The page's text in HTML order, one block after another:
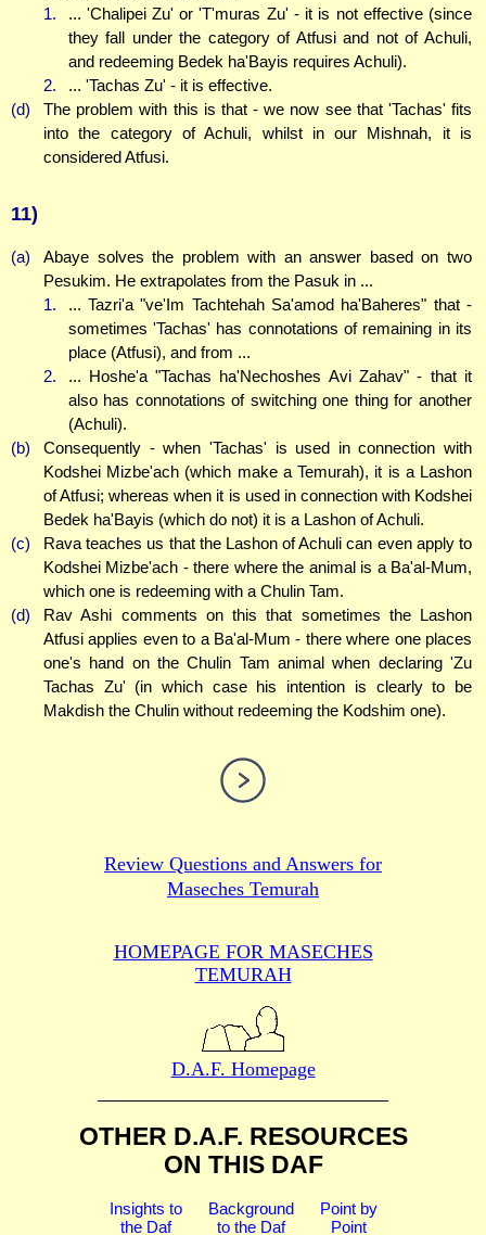
1.
... 'Chalipei Zu' or 'T'muras Zu' - it is not effective (since
they fall under the category of Atfusi and not of Achuli,
and redeeming Bedek ha'Bayis requires Achuli).
2.
... 'Tachas Zu' - it is effective.
(d)
The problem with this is that - we now see that 'Tachas' fits
into the category of Achuli, whilst in our Mishnah, it is
considered Atfusi.
11)
(a)
Abaye solves the problem with an answer based on two
Pesukim. He extrapolates from the Pasuk in ...
1.
... Tazri'a "ve'Im Tachtehah Sa'amod ha'Baheres" that -
sometimes 'Tachas' has connotations of remaining in its
place (Atfusi), and from ...
2.
... Hoshe'a "Tachas ha'Nechoshes Avi Zahav" - that it
also has connotations of switching one thing for another
(Achuli).
(b)
Consequently - when 'Tachas' is used in connection with
Kodshei Mizbe'ach (which make a Temurah), it is a Lashon
of Atfusi; whereas when it is used in connection with Kodshei
Bedek ha'Bayis (which do not) it is a Lashon of Achuli.
(c)
Rava teaches us that the Lashon of Achuli can even apply to
Kodshei Mizbe'ach - there where the animal is a Ba'al-Mum,
which one is redeeming with a Chulin Tam.
(d)
Rav Ashi comments on this that sometimes the Lashon
Atfusi applies even to a Ba'al-Mum - there where one places
one's hand on the Chulin Tam animal when declaring 'Zu
Tachas Zu' (in which case his intention is clearly to be
Makdish the Chulin without redeeming the Kodshim one).
Review Questions and Answers for
Maseches Temurah
HOMEPAGE FOR MASECHES
TEMURAH
D.A.F. Homepage
OTHER D.A.F. RESOURCES
ON THIS DAF
Insights to
the Daf
Background
to the Daf
Point by
Point